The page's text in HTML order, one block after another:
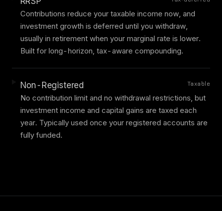
Contributions reduce your taxable income now, and
investment growth is deferred until you withdraw,
usually in retirement when your marginal rate is lower.
Built for long-horizon, tax-aware compounding.
Non-Registered
No contribution limit and no withdrawal restrictions, but
investment income and capital gains are taxed each
year. Typically used once your registered accounts are
fully funded.
Taxable